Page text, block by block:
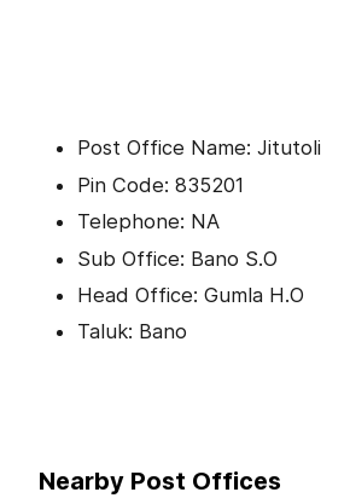
Post Office Name: Jitutoli
Pin Code: 835201
Telephone: NA
Sub Office: Bano S.O
Head Office: Gumla H.O
Taluk: Bano
Nearby Post Offices